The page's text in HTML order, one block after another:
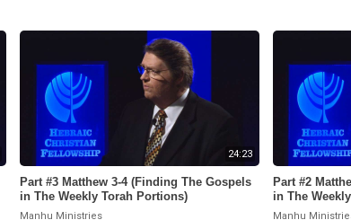
24:23
Part #3 Matthew 3-4 (Finding The Gospels
in The Weekly Torah Portions)
Manhu Ministries
Part #2
in The
Manhu